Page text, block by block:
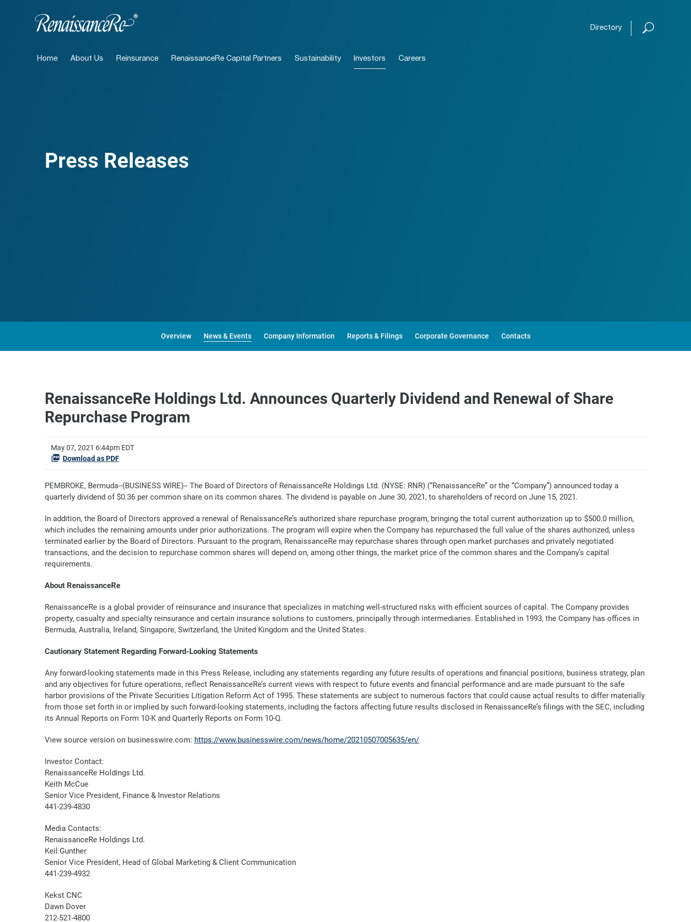
Open
Directory
Home About Us Reinsurance RenaissanceRe Capital Partners Sustainability Investors Careers
Press Releases
Overview News & Events Company Information Reports & Filings Corporate Governance Contacts
RenaissanceRe Holdings Ltd. Announces Quarterly Dividend and Renewal of Share
Repurchase Program
May 07, 2021 6:44pm EDT
Download as PDF
PEMBROKE, Bermuda--(BUSINESS WIRE)-- The Board of Directors of RenaissanceRe Holdings Ltd. (NYSE: RNR) (“RenaissanceRe” or the “Company”) announced today a
quarterly dividend of $0.36 per common share on its common shares. The dividend is payable on June 30, 2021, to shareholders of record on June 15, 2021.
In addition, the Board of Directors approved a renewal of RenaissanceRe’s authorized share repurchase program, bringing the total current authorization up to $500.0 million,
which includes the remaining amounts under prior authorizations. The program will expire when the Company has repurchased the full value of the shares authorized, unless
terminated earlier by the Board of Directors. Pursuant to the program, RenaissanceRe may repurchase shares through open market purchases and privately negotiated
transactions, and the decision to repurchase common shares will depend on, among other things, the market price of the common shares and the Company’s capital
requirements.
About RenaissanceRe
RenaissanceRe is a global provider of reinsurance and insurance that specializes in matching well-structured risks with efficient sources of capital. The Company provides
property, casualty and specialty reinsurance and certain insurance solutions to customers, principally through intermediaries. Established in 1993, the Company has offices in
Bermuda, Australia, Ireland, Singapore, Switzerland, the United Kingdom and the United States.
Cautionary Statement Regarding Forward-Looking Statements
Any forward-looking statements made in this Press Release, including any statements regarding any future results of operations and financial positions, business strategy, plan
and any objectives for future operations, reflect RenaissanceRe’s current views with respect to future events and financial performance and are made pursuant to the safe
harbor provisions of the Private Securities Litigation Reform Act of 1995. These statements are subject to numerous factors that could cause actual results to differ materially
from those set forth in or implied by such forward-looking statements, including the factors affecting future results disclosed in RenaissanceRe’s filings with the SEC, including
its Annual Reports on Form 10-K and Quarterly Reports on Form 10-Q.
View source version on businesswire.com: https://www.businesswire.com/news/home/20210507005635/en/
Investor Contact:
RenaissanceRe Holdings Ltd.
Keith McCue
Senior Vice President, Finance & Investor Relations
441-239-4830
Media Contacts:
RenaissanceRe Holdings Ltd.
Keil Gunther
Senior Vice President, Head of Global Marketing & Client Communication
441-239-4932
Kekst CNC
Dawn Dover
212-521-4800